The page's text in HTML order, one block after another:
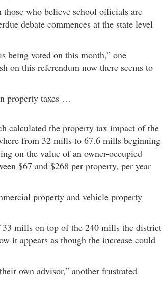
who believe school officials are
debate commences at the state level
being voted on this month,” one
on this referendum now there seems to
property taxes …
calculated the property tax impact of the
from 32 mills to 67.6 mills beginning
on the value of an owner-occupied
$67 and $268 per property, per year
property and vehicle property
33 mills on top of the 240 mills the district
it appears as though the increase could
own advisor,” another frustrated